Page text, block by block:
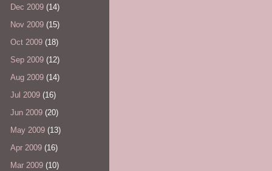
Dec 2009 (14)
Nov 2009 (15)
Oct 2009 (18)
Sep 2009 (12)
Aug 2009 (14)
Jul 2009 (16)
Jun 2009 (20)
May 2009 (13)
Apr 2009 (16)
Mar 2009 (10)